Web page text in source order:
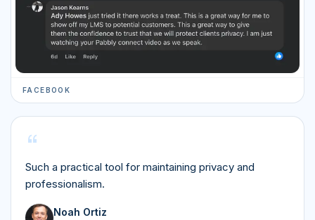
FACEBOOK
“
Such a practical tool for maintaining privacy and
professionalism.
Noah Ortiz